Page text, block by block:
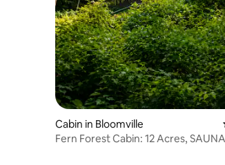
Cabin in Bloomville
Fern Forest Cabin: 12 Acres,